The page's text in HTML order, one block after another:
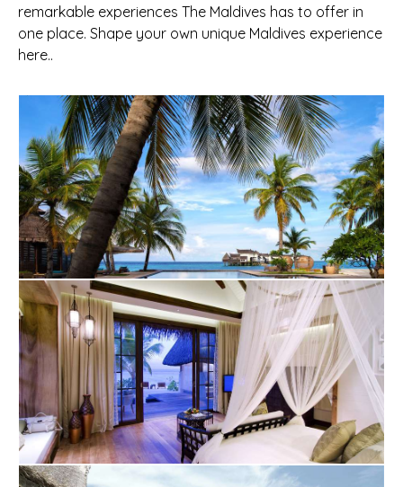
remarkable experiences The Maldives has to offer in
one place. Shape your own unique Maldives experience
here..